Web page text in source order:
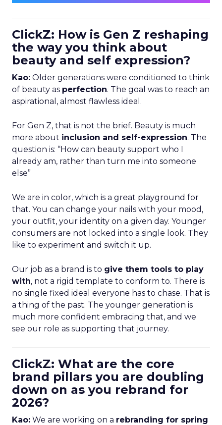
ClickZ: How is Gen Z reshaping
the way you think about
beauty and self expression?
Kao: Older generations were conditioned to think
of beauty as perfection. The goal was to reach an
aspirational, almost flawless ideal.
For Gen Z, that is not the brief. Beauty is much
more about inclusion and self-expression. The
question is: “How can beauty support who I
already am, rather than turn me into someone
else”
We are in color, which is a great playground for
that. You can change your nails with your mood,
your outfit, your identity on a given day. Younger
consumers are not locked into a single look. They
like to experiment and switch it up.
Our job as a brand is to give them tools to play
with, not a rigid template to conform to. There is
no single fixed ideal everyone has to chase. That is
a thing of the past. The younger generation is
much more confident embracing that, and we
see our role as supporting that journey.
ClickZ: What are the core
brand pillars you are doubling
down on as you rebrand for
2026?
Kao: We are working on a rebranding for spring